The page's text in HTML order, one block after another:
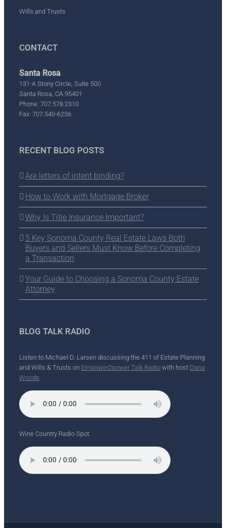
Wills and Trusts
CONTACT
Santa Rosa
131-A Stony Circle, Suite 500
Santa Rosa, CA 95401
Phone: 707.578.2310
Fax: 707.540-6256
RECENT BLOG POSTS
Are letters of intent binding?
How to Work with Mortgage Broker
Why Is Title Insurance Important?
5 Key Sonoma County Real Estate Laws Both
Buyers and Sellers Must Know Before Completing
a Transaction
Your Guide to Choosing a Sonoma County Estate
Attorney
BLOG TALK RADIO
Listen to Michael D. Larsen discussing the 411 of Estate Planning
and Wills & Trusts on Empower2power Talk Radio with host Dana
Woods
Wine Country Radio Spot.